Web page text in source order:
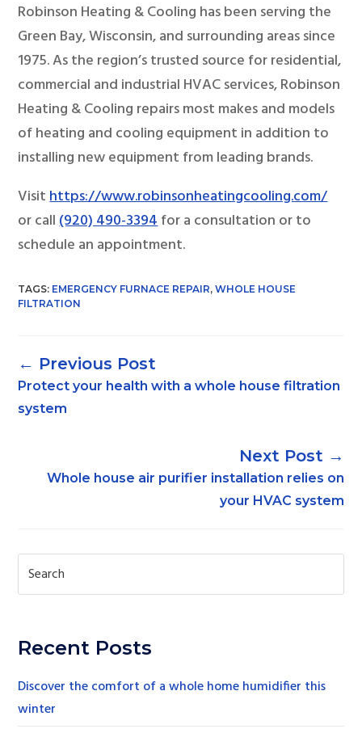
Robinson Heating & Cooling has been serving the
Green Bay, Wisconsin, and surrounding areas since
1975. As the region’s trusted source for residential,
commercial and industrial HVAC services, Robinson
Heating & Cooling repairs most makes and models
of heating and cooling equipment in addition to
installing new equipment from leading brands.
Visithttps://www.robinsonheatingcooling.com/
or call(920) 490-3394for a consultation or to
schedule an appointment.
TAGS: EMERGENCY FURNACE REPAIR,WHOLE HOUSE
FILTRATION
←
Protect your health with a whole house filtration
system
Whole house air purifier installation relies on
your HVAC system
→
Recent Posts
Discover the comfort of a whole home humidifier this
winter